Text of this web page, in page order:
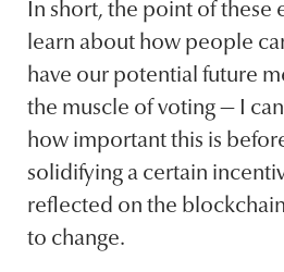
In short, the point of these
learn about how people
have our potential future
the muscle of voting — I
how important this is
solidifying a certain
reflected on the
to change.